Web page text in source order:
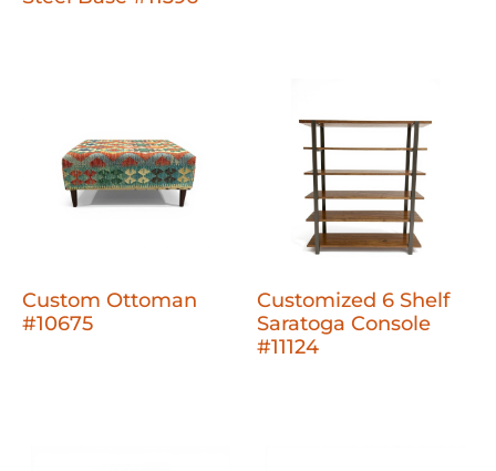
Custom Ottoman
#10675
Customized 6 Shelf
Saratoga Console
#11124